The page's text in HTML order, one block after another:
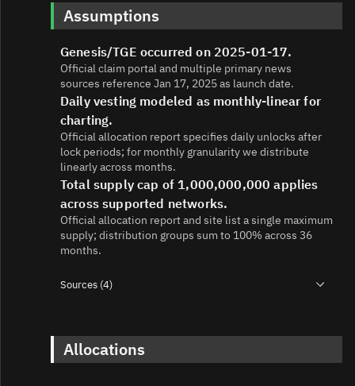
Assumptions
Genesis/TGE occurred on 2025-01-17.
Official claim portal and multiple primary news
sources reference Jan 17, 2025 as launch date.
Daily vesting modeled as monthly-linear for
charting.
Official allocation report specifies daily unlocks after
lock periods; for monthly granularity we distribute
linearly across months.
Total supply cap of 1,000,000,000 applies
across supported networks.
Official allocation report and site list a single maximum
supply; distribution groups sum to 100% across 36
months.
Sources (4)
2. https://gettrumpmemes.com/
3.https://claim.gettrumpmemes.com/
Allocations